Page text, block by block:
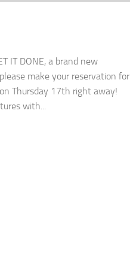
IT DONE, a brand new
make your reservation for
Thursday 17th right away!
with...